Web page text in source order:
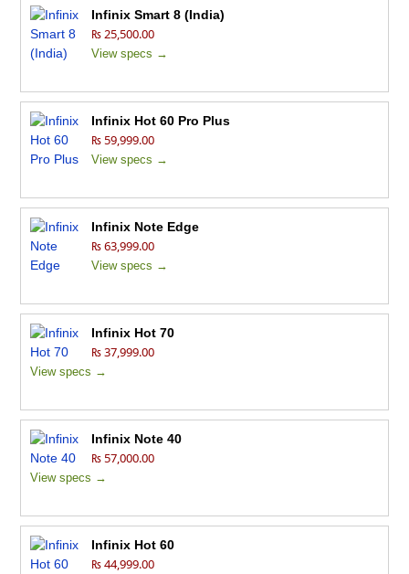
Infinix Smart 8 (India)
₨ 25,500.00
View specs →
Infinix Hot 60 Pro Plus
₨ 59,999.00
View specs →
Infinix Note Edge
₨ 63,999.00
View specs →
Infinix Hot 70
₨ 37,999.00
View specs →
Infinix Note 40
₨ 57,000.00
View specs →
Infinix Hot 60
₨ 44,999.00